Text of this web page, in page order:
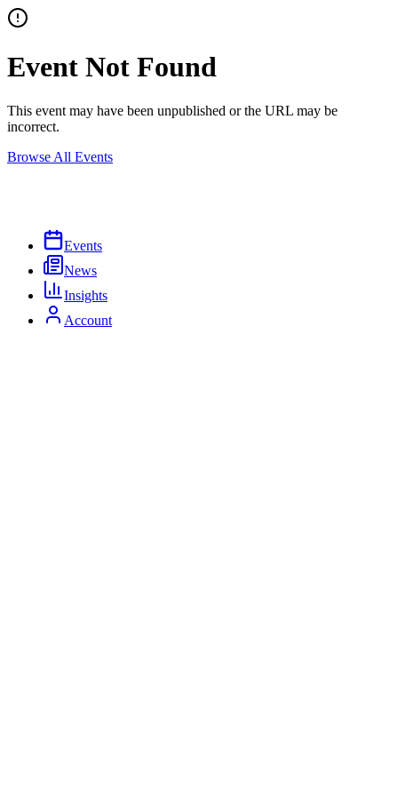
Event Not Found
This event may have been unpublished or the URL may be
incorrect.
Browse All Events
Events
News
Insights
Account